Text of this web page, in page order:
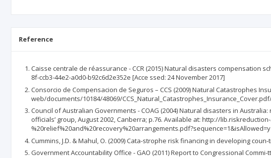
Reference
Caisse centrale de réassurance - CCR (2015) Natural disasters compensation
8f-ccb3-44e2-a0d0-b92c6d2e352e [Acce ssed: 24 November 2017]
Consorcio de Compensacion de Seguros – CCS (2009) Natural Catastrophes
web/documents/10184/48069/
Council of Australian Governments - COAG (2004) Natural disasters in
officials’ group, August 2002, Canberra; p.76. Available at: http://
Cummins, J.D. & Mahul, O. (2009) Cata-strophe risk financing in developing
Government Accountability Office - GAO (2011) Report to Congressional